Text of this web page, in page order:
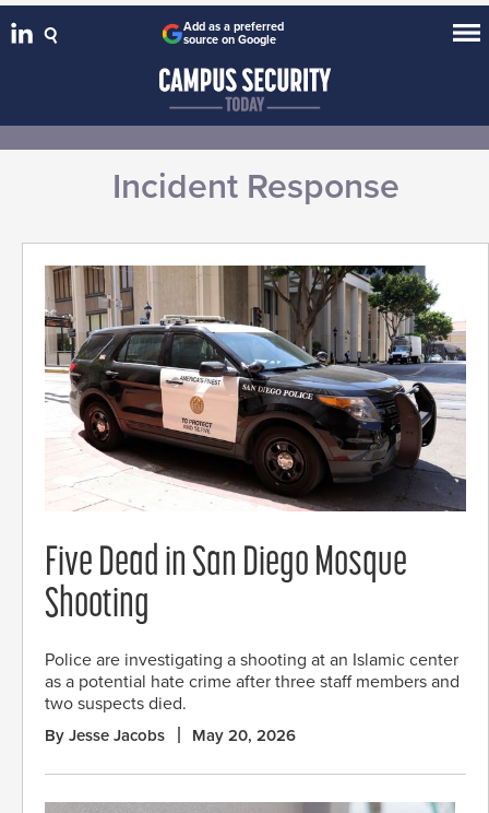
Add as a preferred
source on Google
Incident Response
Five Dead in San Diego Mosque
Shooting
Police are investigating a shooting at an Islamic center
as a potential hate crime after three staff members and
two suspects died.
By Jesse Jacobs May 20, 2026